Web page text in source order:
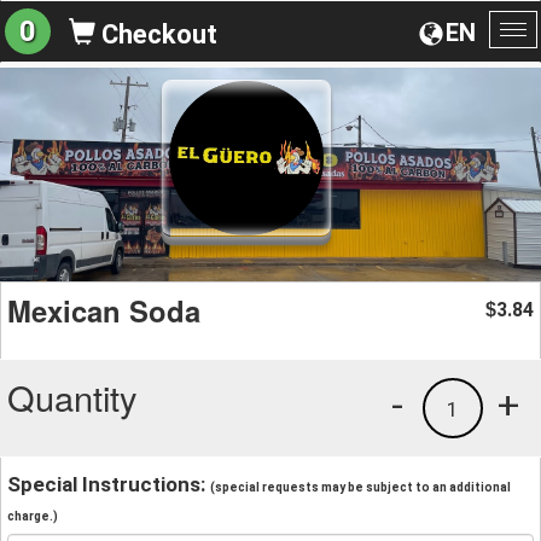
EN
0 Checkout
Mexican Soda $3.84
Quantity +
1
-
Special Instructions: (special requests may be subject to an additional
charge.)